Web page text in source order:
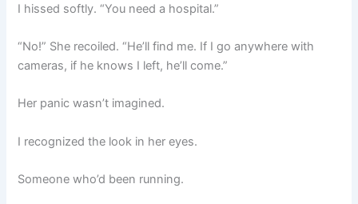
I hissed softly. “You need a hospital.”
“No!” She recoiled. “He’ll find me. If I go anywhere with
cameras, if he knows I left, he’ll come.”
Her panic wasn’t imagined.
I recognized the look in her eyes.
Someone who’d been running.